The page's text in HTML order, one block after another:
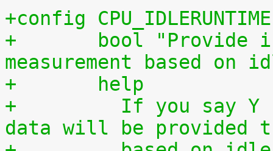
+config CPU_IDLERUNTIME
+	bool "Provide individual CPU usage
measurement based on
+	help
+	  If you say Y here, individual CPU usage
data will be provided